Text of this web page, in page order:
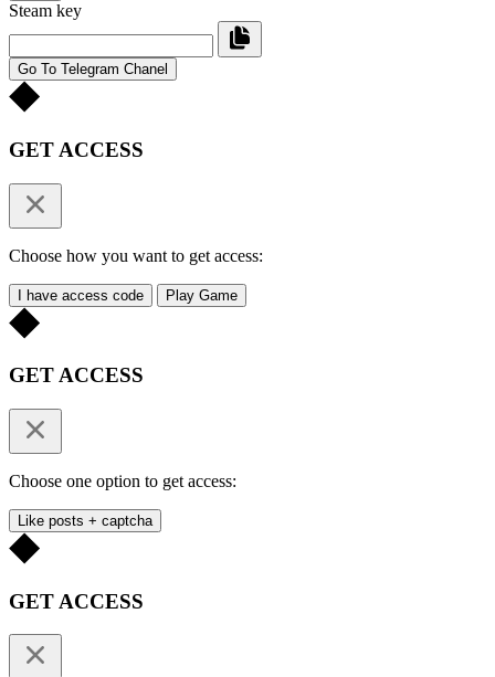
Steam key
Go To Telegram Chanel
GET ACCESS
Choose how you want to get access:
I have access code Play Game
GET ACCESS
Choose one option to get access:
Like posts + captcha
GET ACCESS